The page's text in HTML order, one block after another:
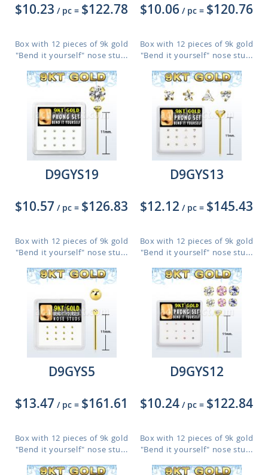
$10.23 / pc = $122.78
Box with 12 pieces of 9k gold
"Bend it yourself" nose stu...
$10.06 / pc = $120.76
Box with 12 pieces of 9k gold
"Bend it yourself" nose stu...
D9GYS19
$10.57 / pc = $126.83
Box with 12 pieces of 9k gold
"Bend it yourself" nose stu...
D9GYS13
$12.12 / pc = $145.43
Box with 12 pieces of 9k gold
"Bend it yourself" nose stu...
D9GYS5
$13.47 / pc = $161.61
Box with 12 pieces of 9k gold
"Bend it yourself" nose stu...
D9GYS12
$10.24 / pc = $122.84
Box with 12 pieces of 9k gold
"Bend it yourself" nose stu...